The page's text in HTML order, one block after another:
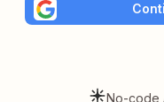
No-code